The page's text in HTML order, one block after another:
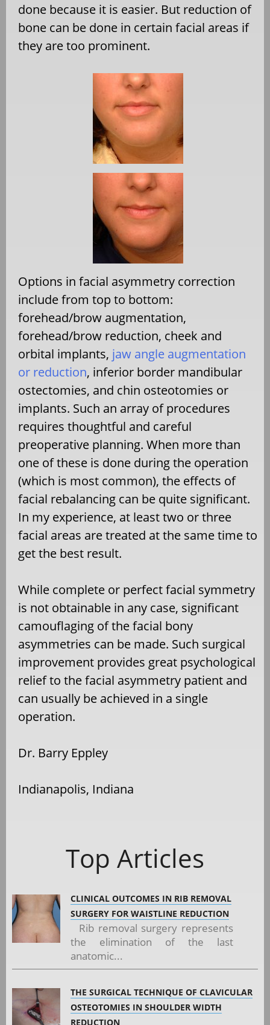
done because it is easier. But reduction of
bone can be done in certain facial areas if
they are too prominent.
Options in facial asymmetry correction
include from top to bottom:
forehead/brow augmentation,
forehead/brow reduction, cheek and
orbital implants, jaw angle augmentation
or reduction, inferior border mandibular
ostectomies, and chin osteotomies or
implants. Such an array of procedures
requires thoughtful and careful
preoperative planning. When more than
one of these is done during the operation
(which is most common), the effects of
facial rebalancing can be quite significant.
In my experience, at least two or three
facial areas are treated at the same time to
get the best result.
While complete or perfect facial symmetry
is not obtainable in any case, significant
camouflaging of the facial bony
asymmetries can be made. Such surgical
improvement provides great psychological
relief to the facial asymmetry patient and
can usually be achieved in a single
operation.
Dr. Barry Eppley
Indianapolis, Indiana
Top Articles
CLINICAL OUTCOMES IN RIB REMOVAL
SURGERY FOR WAISTLINE REDUCTION
Rib removal surgery represents
the elimination of the last
anatomic...
THE SURGICAL TECHNIQUE OF CLAVICULAR
OSTEOTOMIES IN SHOULDER WIDTH
REDUCTION